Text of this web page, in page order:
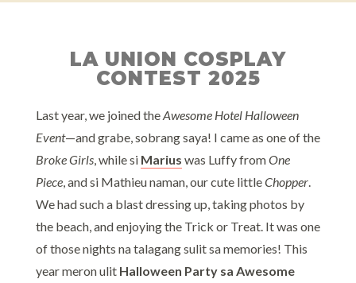
LA UNION COSPLAY
CONTEST 2025
Last year, we joined theAwesome Hotel Halloween
Event—and grabe, sobrang saya! I came as one of the
Broke Girls, while si Marius was Luffy fromOne
Piece, and si Mathieu naman, our cute littleChopper.
We had such a blast dressing up, taking photos by
the beach, and enjoying the Trick or Treat. It was one
of those nights na talagang sulit sa memories! This
year meron ulit Halloween Party sa Awesome